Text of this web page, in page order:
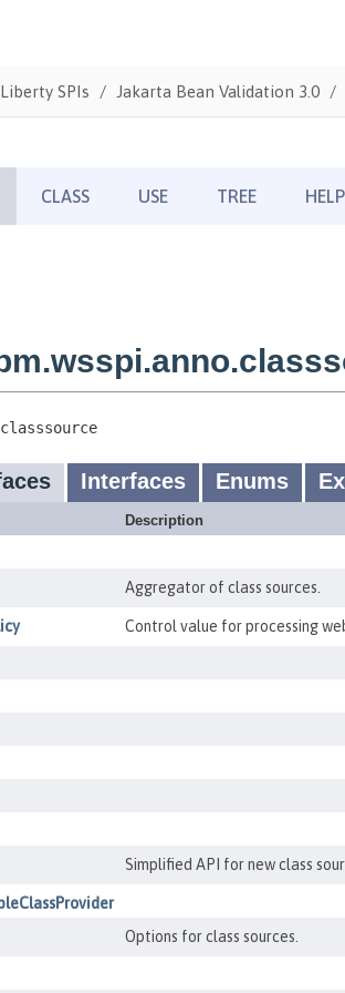
SPIs Jakarta Bean Validation 3.0